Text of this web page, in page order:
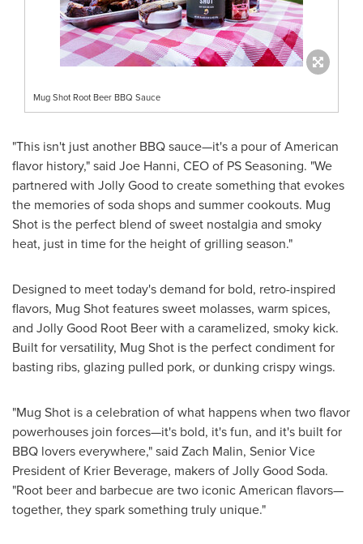
Mug Shot Root Beer BBQ Sauce
"This isn't just another BBQ sauce—it's a pour of American
flavor history," said Joe Hanni, CEO of PS Seasoning. "We
partnered with Jolly Good to create something that evokes
the memories of soda shops and summer cookouts. Mug
Shot is the perfect blend of sweet nostalgia and smoky
heat, just in time for the height of grilling season."
Designed to meet today's demand for bold, retro-inspired
flavors, Mug Shot features sweet molasses, warm spices,
and Jolly Good Root Beer with a caramelized, smoky kick.
Built for versatility, Mug Shot is the perfect condiment for
basting ribs, glazing pulled pork, or dunking crispy wings.
"Mug Shot is a celebration of what happens when two flavor
powerhouses join forces—it's bold, it's fun, and it's built for
BBQ lovers everywhere," said Zach Malin, Senior Vice
President of Krier Beverage, makers of Jolly Good Soda.
"Root beer and barbecue are two iconic American flavors—
together, they spark something truly unique."